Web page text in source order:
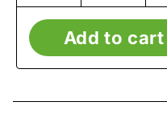
Add to cart